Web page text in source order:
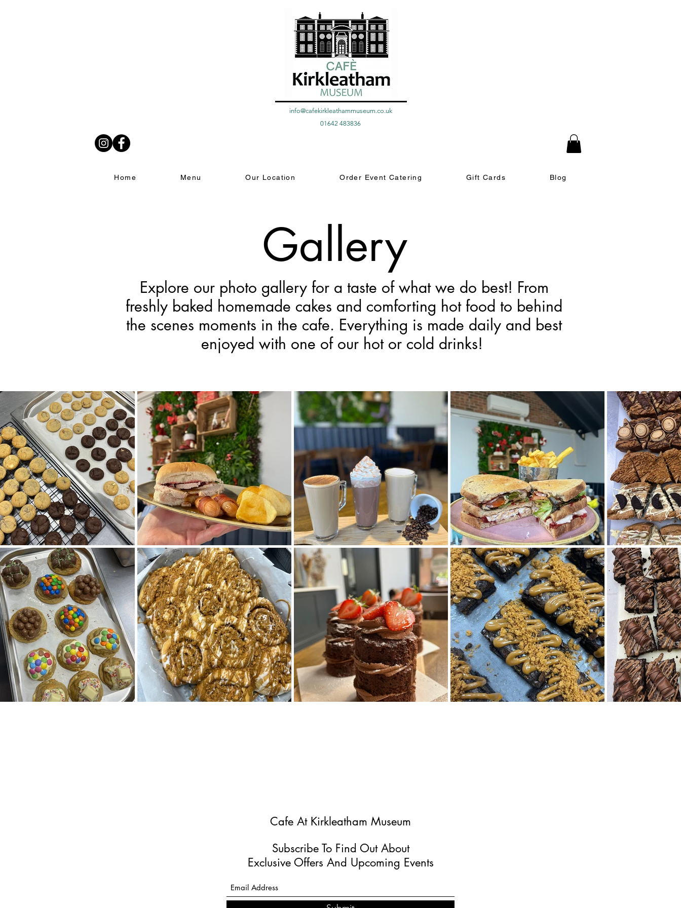
info@cafekirkleathammuseum.co.uk
01642 483836
Home Menu Our Location Order Event Catering Gift Cards Blog
Gallery
Explore our photo gallery for a taste of what we do best! From
freshly baked homemade cakes and comforting hot food to behind
the scenes moments in the cafe. Everything is made daily and best
enjoyed with one of our hot or cold drinks!
Cafe At Kirkleatham Museum
Subscribe To Find Out About
Exclusive Offers And Upcoming Events